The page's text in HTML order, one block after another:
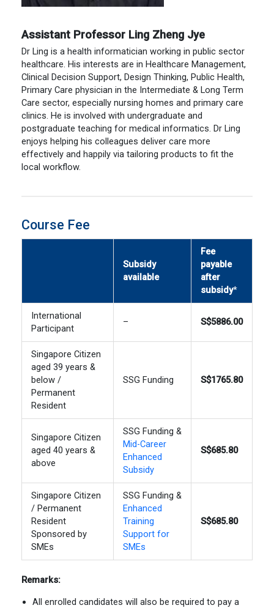
Assistant Professor Ling Zheng Jye
Dr Ling is a health informatician working in public sector
healthcare. His interests are in Healthcare Management,
Clinical Decision Support, Design Thinking, Public Health,
Primary Care physician in the Intermediate & Long Term
Care sector, especially nursing homes and primary care
clinics. He is involved with undergraduate and
postgraduate teaching for medical informatics. Dr Ling
enjoys helping his colleagues deliver care more
effectively and happily via tailoring products to fit the
local workflow.
Course Fee
Subsidy
available
Fee
payable
after
subsidy*
International
Participant
– S$5886.00
Singapore Citizen
aged 39 years &
below /
Permanent
Resident
SSG Funding S$1765.80
Singapore Citizen
aged 40 years &
above
SSG Funding &
Mid-Career
Enhanced
Subsidy
S$685.80
Singapore Citizen
/ Permanent
Resident
Sponsored by
SMEs
SSG Funding &
Enhanced
Training
Support for
SMEs
S$685.80
Remarks:
All enrolled candidates will also be required to pay a